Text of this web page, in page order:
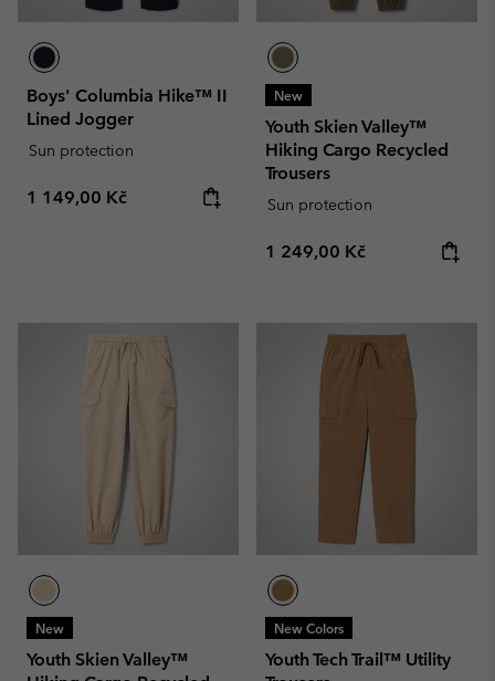
Boys' Columbia Hike™ II
Lined Jogger
Sun protection
Regular price:
1 149,00 Kč
New
Youth Skien Valley™
Hiking Cargo Recycled
Trousers
Sun protection
Regular price:
1 249,00 Kč
New
Youth Skien Valley™
New Colors
Youth Tech Trail™ Utility